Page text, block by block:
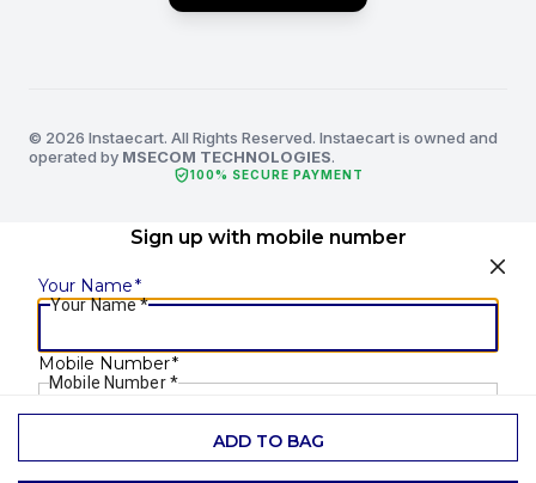
ADD TO BAG
© 2026 Instaecart. All Rights Reserved. Instaecart is owned and
operated by MSECOM TECHNOLOGIES.
verified_user100% SECURE PAYMENT
Sign up with mobile number
Your Name*
Your Name*
Mobile Number*
Mobile Number *
SEND OTP